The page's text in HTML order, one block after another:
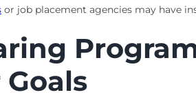
or job placement agencies may have